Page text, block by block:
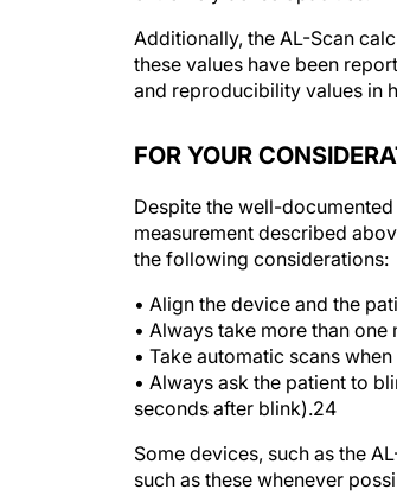
these values have been
and reproducibility values in
measurement described
the following considerations:
• Always take more than one
• Take automatic scans
• Always ask the patient to
seconds after blink).24
such as these whenever